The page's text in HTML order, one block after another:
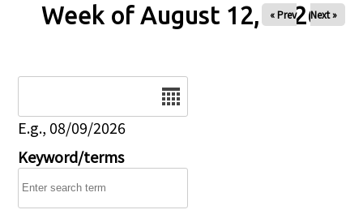
Week of August 12, 2026
« Prev Next »
E.g., 08/09/2026
Keyword/terms